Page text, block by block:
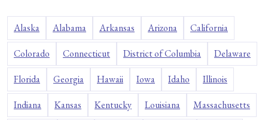
Alaska Alabama Arkansas Arizona California
Colorado Connecticut District of Columbia Delaware
Florida Georgia Hawaii Iowa Idaho Illinois
Indiana Kansas Kentucky Louisiana Massachusetts